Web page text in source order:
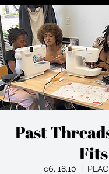
Past
Fits
сб, 18.10
  |